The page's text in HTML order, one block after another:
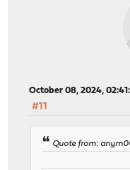
October 08, 2024,
#11
Quote from: